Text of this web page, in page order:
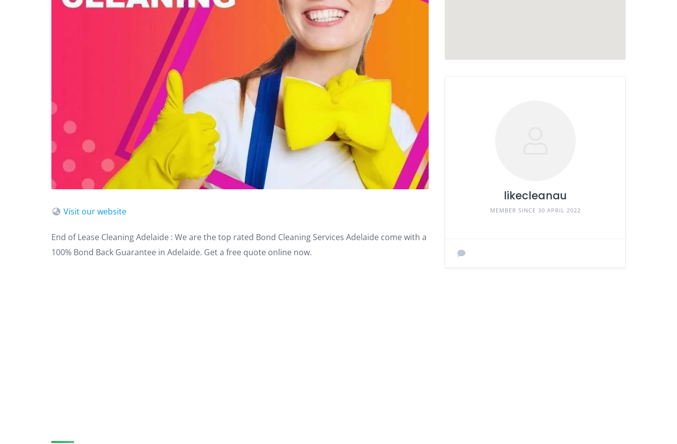
Visit our website
End of Lease Cleaning Adelaide : We are the top rated Bond Cleaning Services Adelaide come with a
100% Bond Back Guarantee in Adelaide. Get a free quote online now.
likecleanau
MEMBER SINCE 30 APRIL 2022